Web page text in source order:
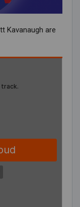
Kavanaugh are